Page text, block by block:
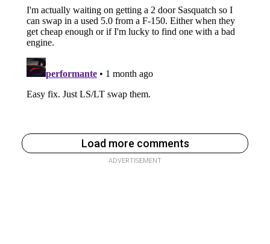
Load more comments
ADVERTISEMENT